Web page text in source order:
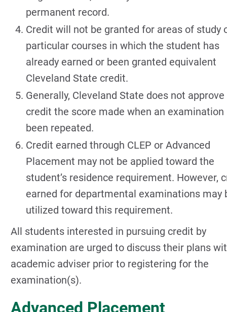
permanent record.
Credit will not be granted for areas of study
particular courses in which the student has
already earned or been granted equivalent
Cleveland State credit.
Generally, Cleveland State does not
credit the score made when an examination
been repeated.
Credit earned through CLEP or Advanced
Placement may not be applied toward the
student’s residence requirement. However,
earned for departmental examinations may
utilized toward this requirement.
All students interested in pursuing credit by
examination are urged to discuss their plans
academic adviser prior to registering for the
examination(s).
Advanced Placement